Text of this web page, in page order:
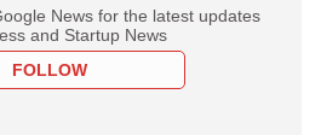
News for the latest updates
and Startup News
FOLLOW